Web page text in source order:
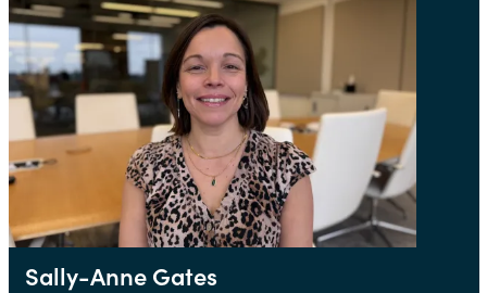
Sally-Anne Gates